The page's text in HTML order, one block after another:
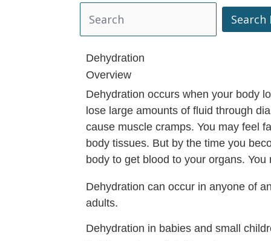
Search Health Library
Dehydration
Overview
Dehydration occurs when your body
lose large amounts of fluid through
cause muscle cramps. You may feel
body tissues. But by the time you
body to get blood to your organs.
Dehydration can occur in anyone of
adults.
Dehydration in babies and small